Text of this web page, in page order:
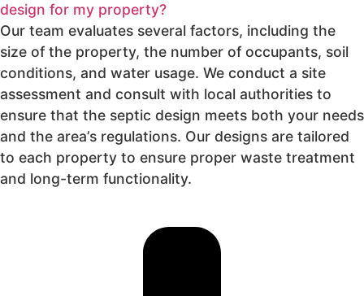
design for my property?
Our team evaluates several factors, including the
size of the property, the number of occupants, soil
conditions, and water usage. We conduct a site
assessment and consult with local authorities to
ensure that the septic design meets both your needs
and the area’s regulations. Our designs are tailored
to each property to ensure proper waste treatment
and long-term functionality.